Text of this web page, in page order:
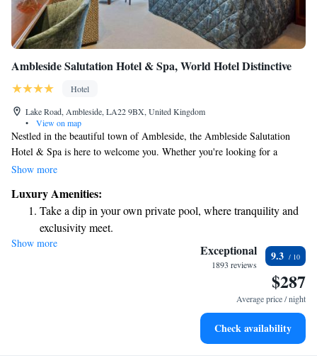
Ambleside Salutation Hotel & Spa, World Hotel Distinctive
Hotel
Lake Road, Ambleside, LA22 9BX, United Kingdom
•
View on map
Nestled in the beautiful town of Ambleside, the Ambleside Salutation
Hotel & Spa is here to welcome you. Whether you're looking for a
relaxing getaway or a cozy stay, our modern spa and inviting brasserie
spacious rooms, making it easy for you to enjoy your time with us. We
can't wait to help you create wonderful memories during your visit!
Show more
Luxury Amenities:
Take a dip in your own private pool, where tranquility and
exclusivity meet.
Wake up to breathtaking ocean views, a stunning start to
Stay right on the oceanfront and let the sound of waves
Keep active with a range of sports and activities designed
Show more Exceptional
1893 reviews
9.3
$287
Average price / night
Check availability